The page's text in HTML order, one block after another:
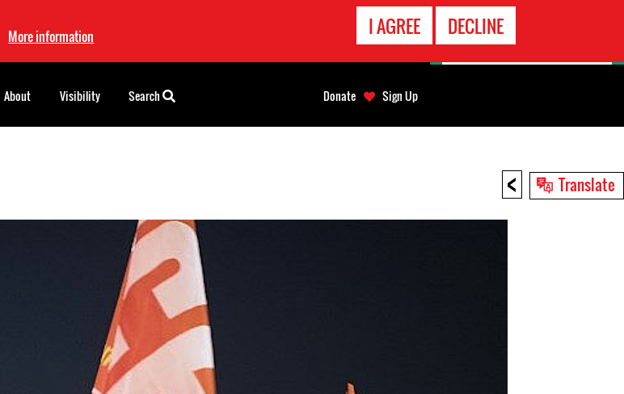
More information I AGREE DECLINE
< Translate
About Visibility Search Donate Sign Up
EMERGENCY
CONTACT